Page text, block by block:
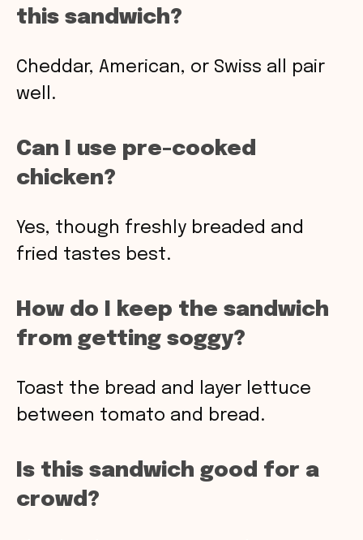
this sandwich?
Cheddar, American, or Swiss all pair
well.
Can I use pre-cooked
chicken?
Yes, though freshly breaded and
fried tastes best.
How do I keep the sandwich
from getting soggy?
Toast the bread and layer lettuce
between tomato and bread.
Is this sandwich good for a
crowd?